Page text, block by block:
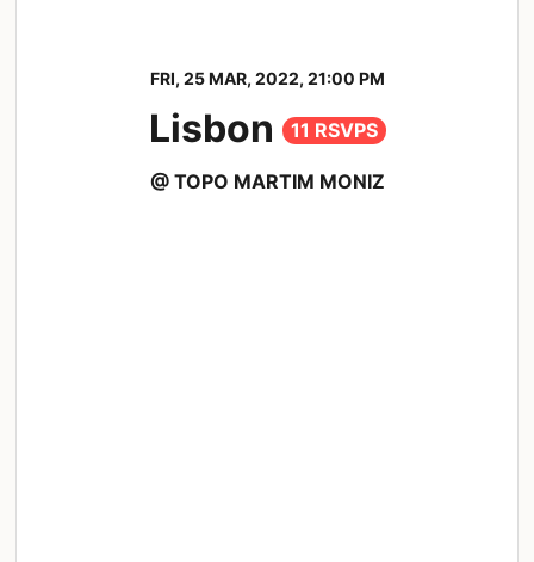
FRI, 25 MAR, 2022, 21:00 PM
Lisbon 11 RSVPS
@ TOPO MARTIM MONIZ